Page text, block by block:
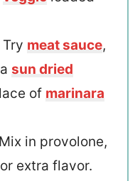
Try meat sauce,
sun dried
of marinara
in provolone,
extra flavor.